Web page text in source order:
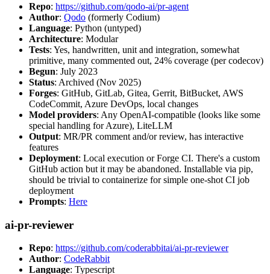
Repo: https://github.com/qodo-ai/pr-agent
Author: Qodo (formerly Codium)
Language: Python (untyped)
Architecture: Modular
Tests: Yes, handwritten, unit and integration, somewhat
primitive, many commented out, 24% coverage (per codecov)
Begun: July 2023
Status: Archived (Nov 2025)
Forges: GitHub, GitLab, Gitea, Gerrit, BitBucket, AWS
CodeCommit, Azure DevOps, local changes
Model providers: Any OpenAI-compatible (looks like some
special handling for Azure), LiteLLM
Output: MR/PR comment and/or review, has interactive
features
Deployment: Local execution or Forge CI. There's a custom
GitHub action but it may be abandoned. Installable via pip,
should be trivial to containerize for simple one-shot CI job
deployment
Prompts: Here
ai-pr-reviewer
Repo: https://github.com/coderabbitai/ai-pr-reviewer
Author: CodeRabbit
Language: Typescript